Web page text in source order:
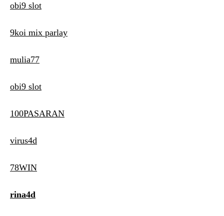
obi9 slot
9koi mix parlay
mulia77
obi9 slot
100PASARAN
virus4d
78WIN
rina4d